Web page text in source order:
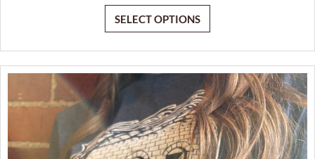
through
$100.00
SELECT OPTIONS